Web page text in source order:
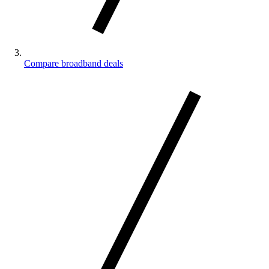
Compare broadband deals